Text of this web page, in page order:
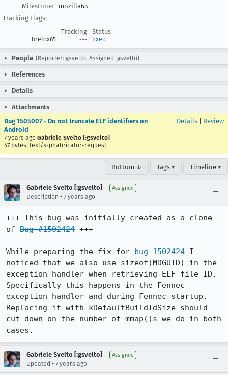
Milestone:
mozilla65
Tracking Flags:
Tracking
Status
firefox65 --- fixed
People (Reporter: gsvelto, Assigned: gsvelto)
References
Details
Attachments
Bug 1505007 - Do not truncate ELF identifiers on
Android
7 years ago Gabriele Svelto [:gsvelto]
47 bytes, text/x-phabricator-request
Details Review
Bottom ↓ Tags ▾ Timeline ▾
Gabriele Svelto [:gsvelto] Assignee
Description • 7 years ago
+++ This bug was initially created as a clone
of Bug #1502424 +++
While preparing the fix for bug 1502424 I
noticed that we also use sizeof(MDGUID) in the
exception handler when retrieving ELF file ID.
Specifically this happens in the Fennec
exception handler and during Fennec startup.
Replacing it with kDefaultBuildIdSize should
cut down on the number of mmap()s we do in both
cases.
Gabriele Svelto [:gsvelto] Assignee
Updated • 7 years ago